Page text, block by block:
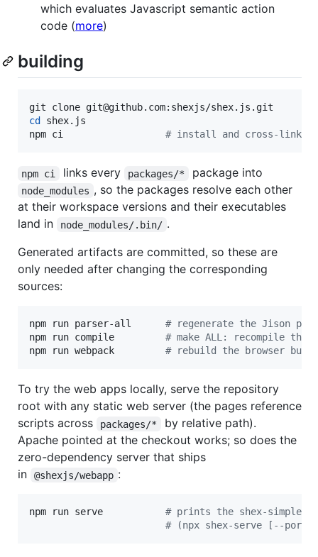
which evaluates Javascript semantic action
code (more)
building
cd
shex.js
npm ci # install and cross-link all
npm ci links every packages/* package into
node_modules , so the packages resolve each other
at their workspace versions and their executables
land in
node_modules/.bin/ .
Generated artifacts are committed, so these are
only needed after changing the corresponding
sources:
npm run parser-all # regenerate the Jison
npm run compile # make ALL: recompile the
npm run webpack # rebuild the browser
To try the web apps locally, serve the repository
root with any static web server (the pages reference
scripts across
packages/*
by relative path).
Apache pointed at the checkout works; so does the
zero-dependency server that ships
in
@shexjs/webapp :
npm run serve # prints the shex-simple /
# (npx shex-serve [--port